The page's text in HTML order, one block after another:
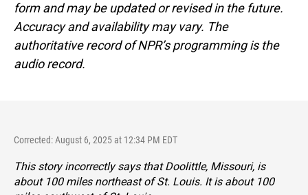
form and may be updated or revised in the future.
Accuracy and availability may vary. The
authoritative record of NPR’s programming is the
audio record.
Corrected: August 6, 2025 at 12:34 PM EDT
This story incorrectly says that Doolittle, Missouri, is
about 100 miles northeast of St. Louis. It is about 100